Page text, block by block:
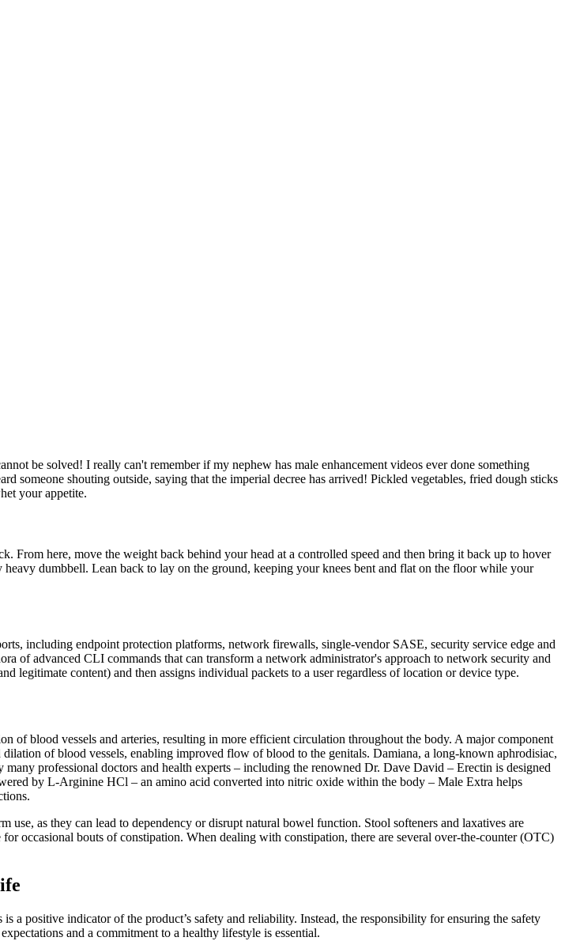
be solved! I really can't remember if my nephew has male enhancement videos ever done something
someone shouting outside, saying that the imperial decree has arrived! Pickled vegetables, fried dough sticks
your appetite.
here, move the weight back behind your head at a controlled speed and then bring it back up to hover
dumbbell. Lean back to lay on the ground, keeping your knees bent and flat on the floor while your
including endpoint protection platforms, network firewalls, single-vendor SASE, security service edge and
advanced CLI commands that can transform a network administrator's approach to network security and
content) and then assigns individual packets to a user regardless of location or device type.
blood vessels and arteries, resulting in more efficient circulation throughout the body. A major component
of blood vessels, enabling improved flow of blood to the genitals. Damiana, a long-known aphrodisiac,
professional doctors and health experts – including the renowned Dr. Dave David – Erectin is designed
by L-Arginine HCl – an amino acid converted into nitric oxide within the body – Male Extra helps
as they can lead to dependency or disrupt natural bowel function. Stool softeners and laxatives are
occasional bouts of constipation. When dealing with constipation, there are several over-the-counter (OTC)
positive indicator of the product’s safety and reliability. Instead, the responsibility for ensuring the safety
and a commitment to a healthy lifestyle is essential.